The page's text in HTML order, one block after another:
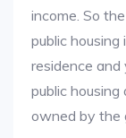
income. So
public
residence and
public
owned by the